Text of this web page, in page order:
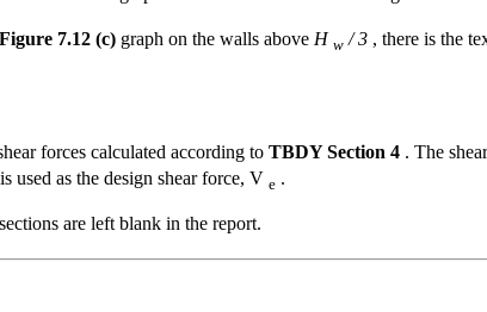
7.12 (c) graph on the walls above H w / 3 , there is the
forces calculated according to TBDY Section 4 . The
used as the design shear force, V e .
are left blank in the report.